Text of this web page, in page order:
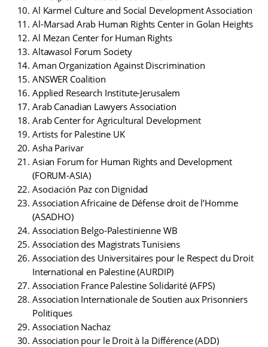
Al Karmel Culture and Social Development Association
Al-Marsad Arab Human Rights Center in Golan Heights
Al Mezan Center for Human Rights
Altawasol Forum Society
Aman Organization Against Discrimination
ANSWER Coalition
Applied Research Institute-Jerusalem
Arab Canadian Lawyers Association
Arab Center for Agricultural Development
Artists for Palestine UK
Asha Parivar
Asian Forum for Human Rights and Development
(FORUM-ASIA)
Asociación Paz con Dignidad
Association Africaine de Défense droit de l’Homme
(ASADHO)
Association Belgo-Palestinienne WB
Association des Magistrats Tunisiens
Association des Universitaires pour le Respect du Droit
International en Palestine (AURDIP)
Association France Palestine Solidarité (AFPS)
Association Internationale de Soutien aux Prisonniers
Politiques
Association Nachaz
Association pour le Droit à la Différence (ADD)